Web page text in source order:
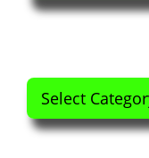
website
Categories